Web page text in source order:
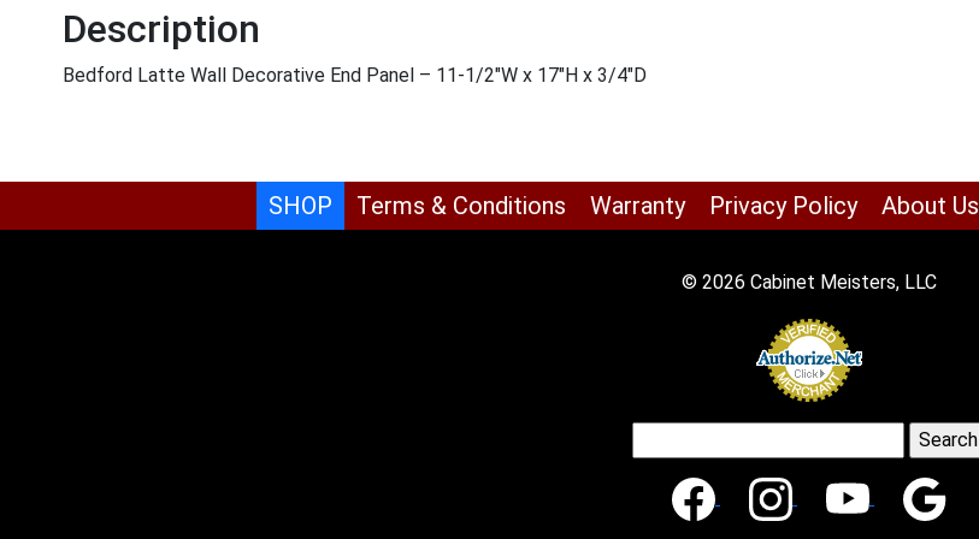
Description
Bedford Latte Wall Decorative End Panel – 11-1/2″W x 17″H x 3/4″D
SHOP Terms & Conditions Warranty Privacy Policy About Us
© 2026 Cabinet Meisters, LLC
for: